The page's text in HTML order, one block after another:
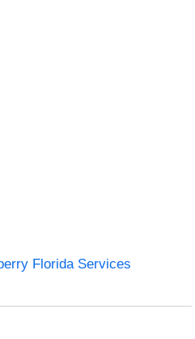
Florida Services